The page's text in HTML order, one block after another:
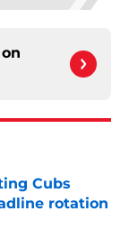
Cubs
rotation